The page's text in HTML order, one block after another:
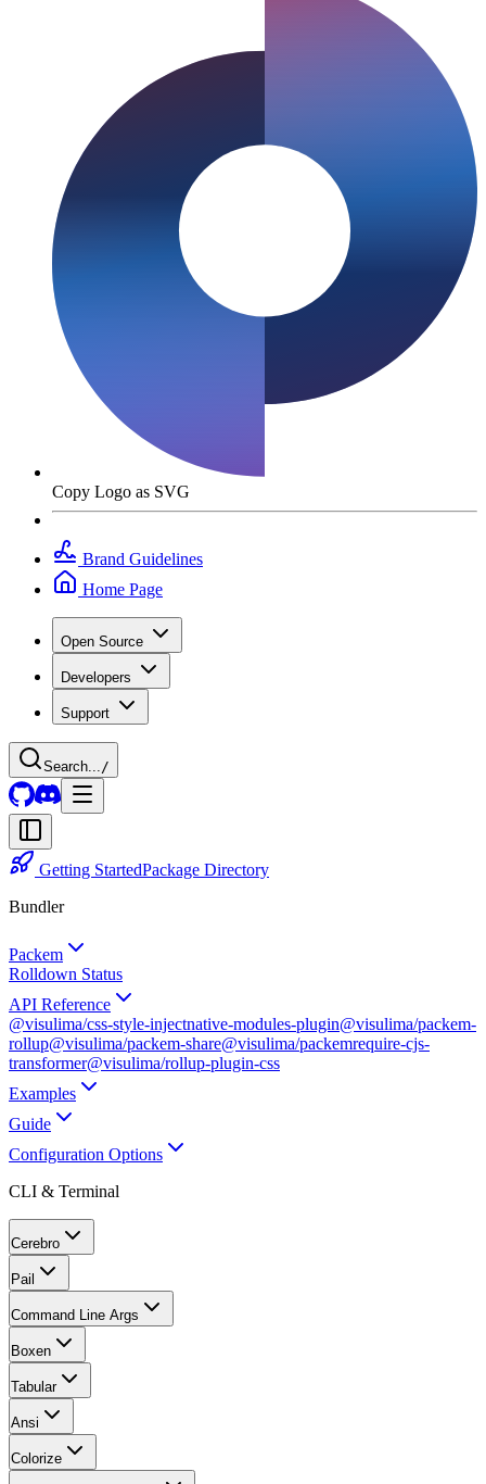
Copy Logo as SVG
Brand Guidelines
Home Page
Open Source
Developers
Support
Search... /
Getting StartedPackage Directory
Bundler
Packem
Rolldown Status
API Reference
@visulima/css-style-injectnative-modules-plugin@visulima/packem-
rollup@visulima/packem-share@visulima/packemrequire-cjs-
transformer@visulima/rollup-plugin-css
Examples
Guide
Configuration Options
CLI & Terminal
Cerebro
Pail
Command Line Args
Boxen
Tabular
Ansi
Colorize